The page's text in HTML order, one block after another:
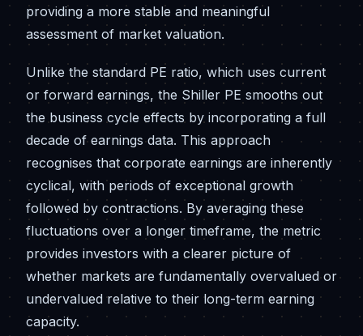
providing a more stable and meaningful
assessment of market valuation.
Unlike the standard PE ratio, which uses current
or forward earnings, the Shiller PE smooths out
the business cycle effects by incorporating a full
decade of earnings data. This approach
recognises that corporate earnings are inherently
cyclical, with periods of exceptional growth
followed by contractions. By averaging these
fluctuations over a longer timeframe, the metric
provides investors with a clearer picture of
whether markets are fundamentally overvalued or
undervalued relative to their long-term earning
capacity.